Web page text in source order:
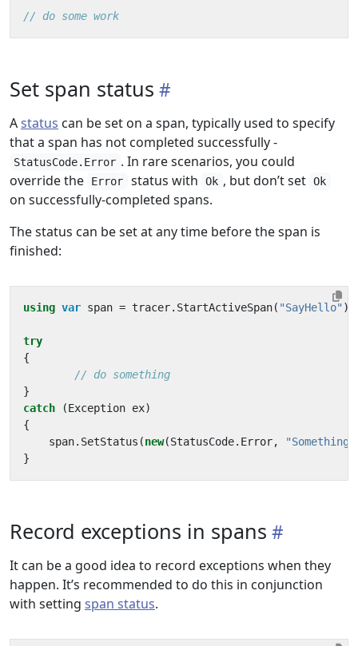
// do some work
Set span status
Astatus can be set on a span, typically used to specify
that a span has not completed successfully -
StatusCode.Error . In rare scenarios, you could
override the
Error status with Ok , but don’t set Ok
on successfully-completed spans.
The status can be set at any time before the span is
finished:
using var span = tracer. StartActiveSpan( "SayHello" );
try
{
// do something
}
catch
(Exception ex)
{
span. SetStatus (new(StatusCode. Error,
"Something
}
Record exceptions in spans
It can be a good idea to record exceptions when they
happen. It’s recommended to do this in conjunction
with setting span status.